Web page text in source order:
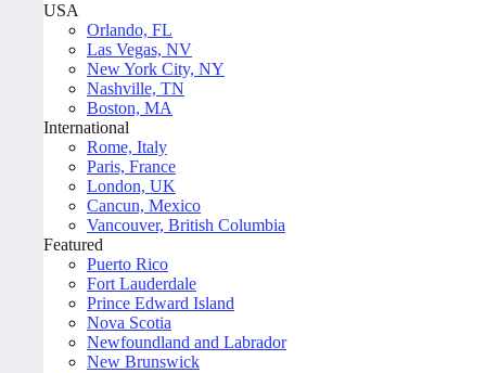
USA
Orlando, FL
Las Vegas, NV
New York City, NY
Nashville, TN
Boston, MA
International
Rome, Italy
Paris, France
London, UK
Cancun, Mexico
Vancouver, British Columbia
Featured
Puerto Rico
Fort Lauderdale
Prince Edward Island
Nova Scotia
Newfoundland and Labrador
New Brunswick